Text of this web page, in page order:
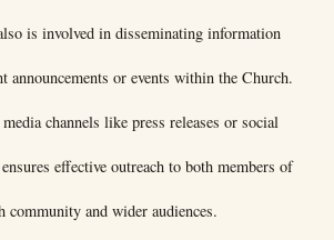
is involved in disseminating information
announcements or events within the Church.
channels like press releases or social
effective outreach to both members of
community and wider audiences.